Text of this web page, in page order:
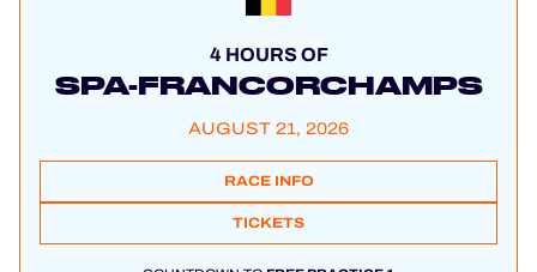
4 HOURS OF
SPA-FRANCORCHAMPS
AUGUST 21, 2026
RACE INFO
TICKETS